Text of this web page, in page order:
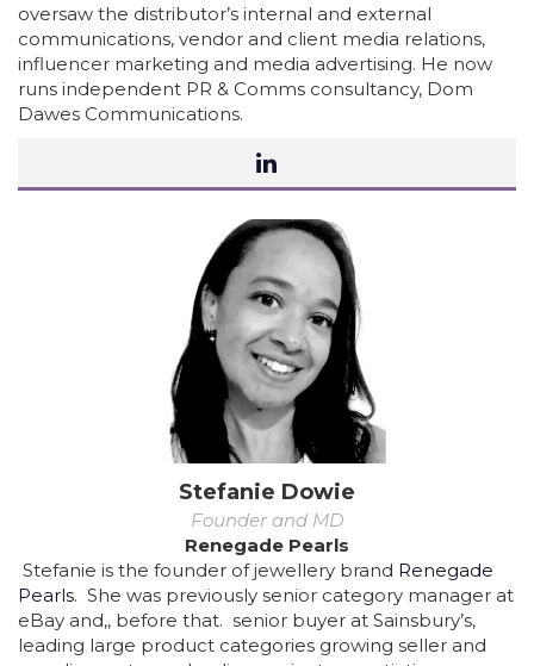
oversaw the distributor’s internal and external
communications, vendor and client media relations,
influencer marketing and media advertising. He now
runs independent PR & Comms consultancy, Dom
Dawes Communications.
Stefanie Dowie
Founder and MD
Renegade Pearls
Stefanie is the founder of jewellery brand Renegade
Pearls. She was previously senior category manager at
eBay and,, before that. senior buyer at Sainsbury’s,
leading large product categories growing seller and